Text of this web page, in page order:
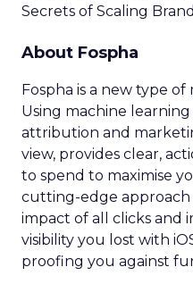
Secrets of Scaling
About Fospha
Fospha is a new type
Using machine
attribution and
view, provides clear,
to spend to maximise
cutting-edge approach
impact of all clicks and
visibility you lost with
proofing you against